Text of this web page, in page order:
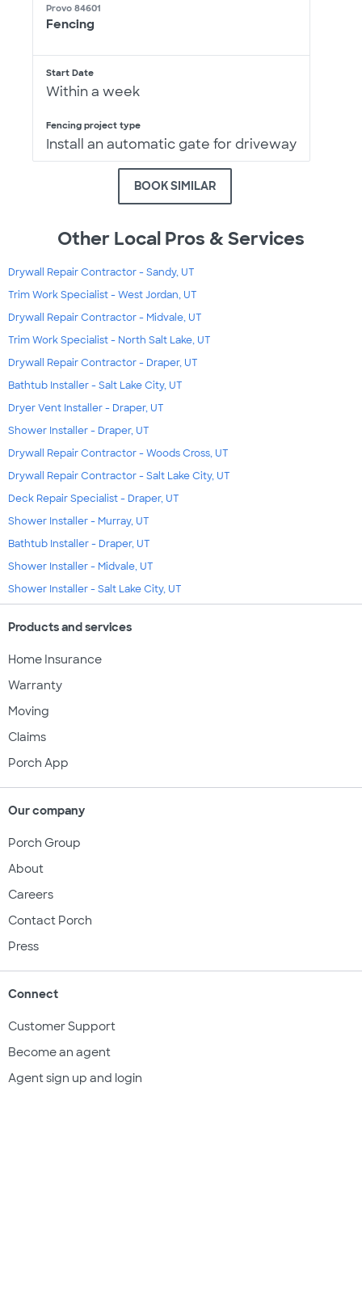
Provo 84601
Fencing
Start Date
Within a week
Fencing project type
Install an automatic gate for driveway
BOOK SIMILAR
Other Local Pros & Services
Drywall Repair Contractor - Sandy, UT
Trim Work Specialist - West Jordan, UT
Drywall Repair Contractor - Midvale, UT
Trim Work Specialist - North Salt Lake, UT
Drywall Repair Contractor - Draper, UT
Bathtub Installer - Salt Lake City, UT
Dryer Vent Installer - Draper, UT
Shower Installer - Draper, UT
Drywall Repair Contractor - Woods Cross, UT
Drywall Repair Contractor - Salt Lake City, UT
Deck Repair Specialist - Draper, UT
Shower Installer - Murray, UT
Bathtub Installer - Draper, UT
Shower Installer - Midvale, UT
Shower Installer - Salt Lake City, UT
Products and services
Home Insurance
Warranty
Moving
Claims
Porch App
Our company
Porch Group
About
Careers
Contact Porch
Press
Connect
Customer Support
Become an agent
Agent sign up and login